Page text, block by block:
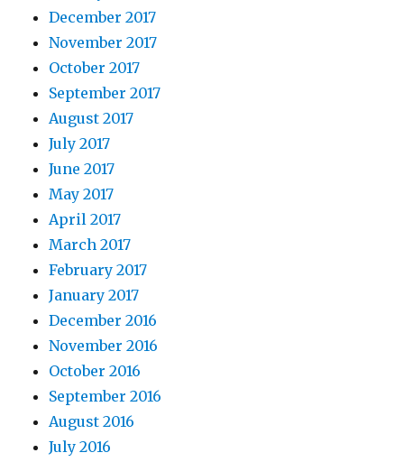
December 2017
November 2017
October 2017
September 2017
August 2017
July 2017
June 2017
May 2017
April 2017
March 2017
February 2017
January 2017
December 2016
November 2016
October 2016
September 2016
August 2016
July 2016